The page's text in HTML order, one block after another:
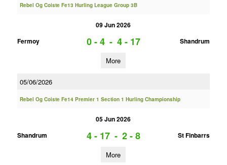
Rebel Og Coiste Fe13 Hurling League Group 3B
09 Jun 2026
Fermoy
0 - 4 - 4 - 17 Shandrum
More
05/06/2026
Rebel Og Coiste Fe14 Premier 1 Section 1 Hurling Championship
05 Jun 2026
Shandrum
4 - 17 - 2 - 8 St Finbarrs
More